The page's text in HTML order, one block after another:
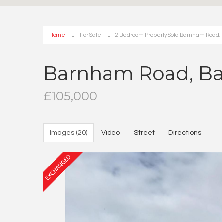
Home For Sale 2 Bedroom Property Sold Barnham Road,
Barnham Road,
£105,000
Images (20) Video Street Directions